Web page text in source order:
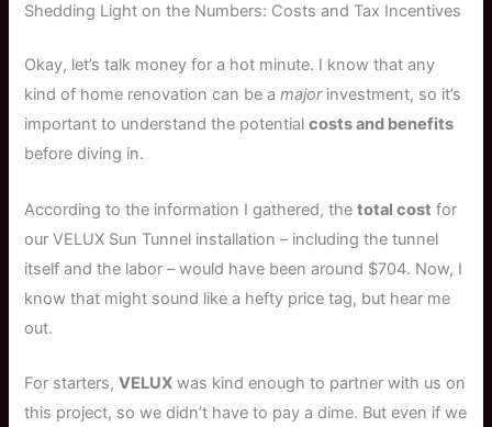
Shedding Light on the Numbers: Costs and Tax Incentives
Okay, let’s talk money for a hot minute. I know that any
kind of home renovation can be amajorinvestment, so it’s
important to understand the potentialcosts and benefits
before diving in.
According to the information I gathered, thetotal cost for
our VELUX Sun Tunnel installation – including the tunnel
itself and the labor – would have been around $704. Now, I
know that might sound like a hefty price tag, but hear me
out.
For starters,VELUX was kind enough to partner with us on
this project, so we didn’t have to pay a dime. But even if we